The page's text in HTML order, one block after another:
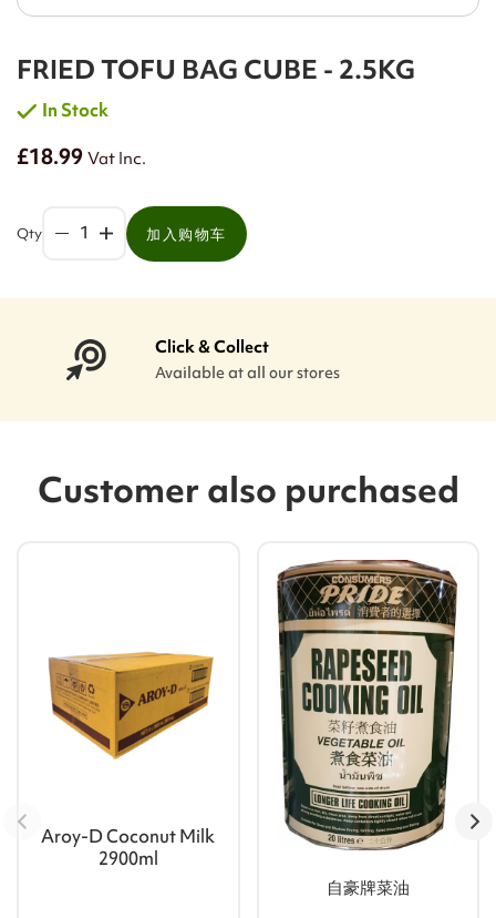
FRIED TOFU BAG CUBE - 2.5KG
In Stock
£18.99Vat Inc.
Qty 加入购物车
Click & Collect
Available at all our stores
Customer also purchased
Aroy-D Coconut Milk
2900ml
自豪牌菜油